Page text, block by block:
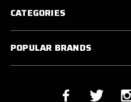
CATEGORIES
POPULAR BRANDS